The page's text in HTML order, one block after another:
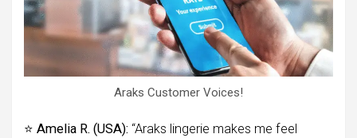
Araks Customer Voices!
⭐ Amelia R. (USA): “Araks lingerie makes me feel